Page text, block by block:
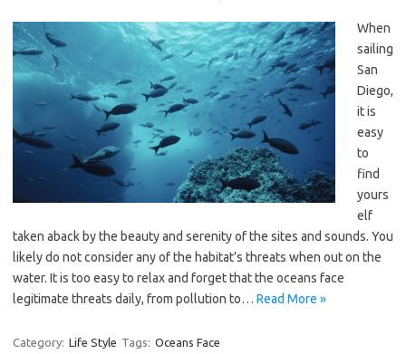
When
sailing
San
Diego,
it is
easy
to
find
yours
elf
taken aback by the beauty and serenity of the sites and sounds. You
likely do not consider any of the habitat’s threats when out on the
water. It is too easy to relax and forget that the oceans face
legitimate threats daily, from pollution to… Read More »
Category: Life Style Tags: Oceans Face